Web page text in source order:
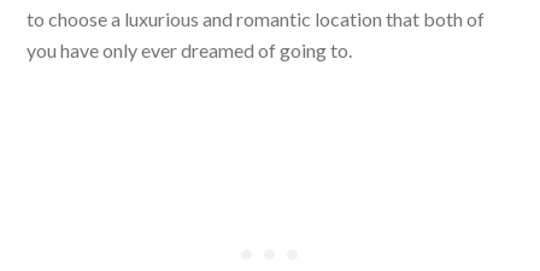
to choose a luxurious and romantic location that both of
you have only ever dreamed of going to.